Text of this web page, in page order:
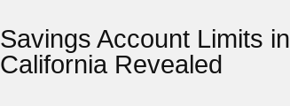
Savings Account Limits in
California Revealed